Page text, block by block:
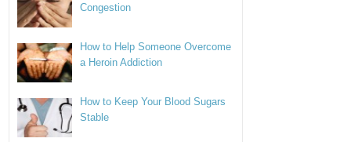
Congestion
How to Help Someone Overcome
a Heroin Addiction
How to Keep Your Blood Sugars
Stable